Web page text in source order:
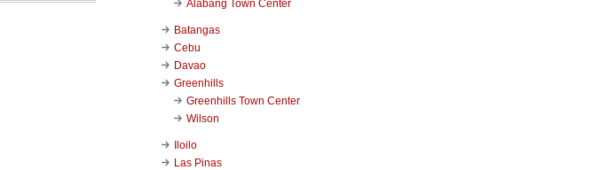
Alabang Town Center
Batangas
Cebu
Davao
Greenhills
Greenhills Town Center
Wilson
Iloilo
Las Pinas